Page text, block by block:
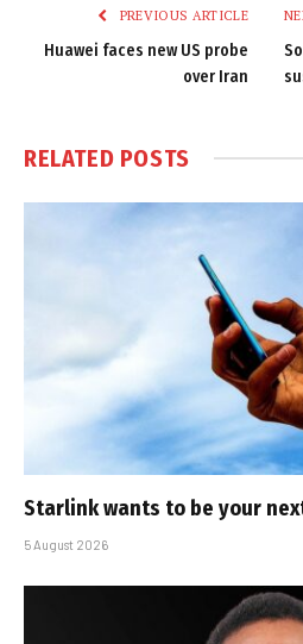
PREVIOUS ARTICLE
Huawei faces new US probe
over Iran
RELATED POSTS
Starlink wants to be your
5 August 2026